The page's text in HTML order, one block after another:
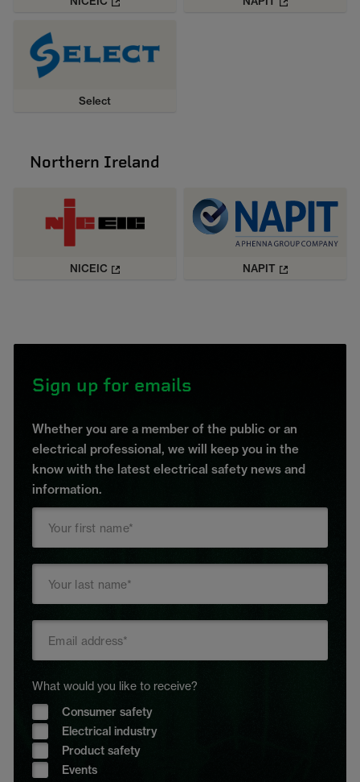
Select
Northern Ireland
NICEIC NAPIT
Sign up for emails
Whether you are a member of the public or an
electrical professional, we will keep you in the
know with the latest electrical safety news and
information.
What would you like to receive?
Consumer safety
Electrical industry
Product safety
Events